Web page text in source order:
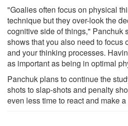
"Goalies often focus on physical
technique but they over-look the
cognitive side of things," Panchuk
shows that you also need to focus
and your thinking processes.
as important as being in optimal
Panchuk plans to continue the
shots to slap-shots and penalty
even less time to react and make a